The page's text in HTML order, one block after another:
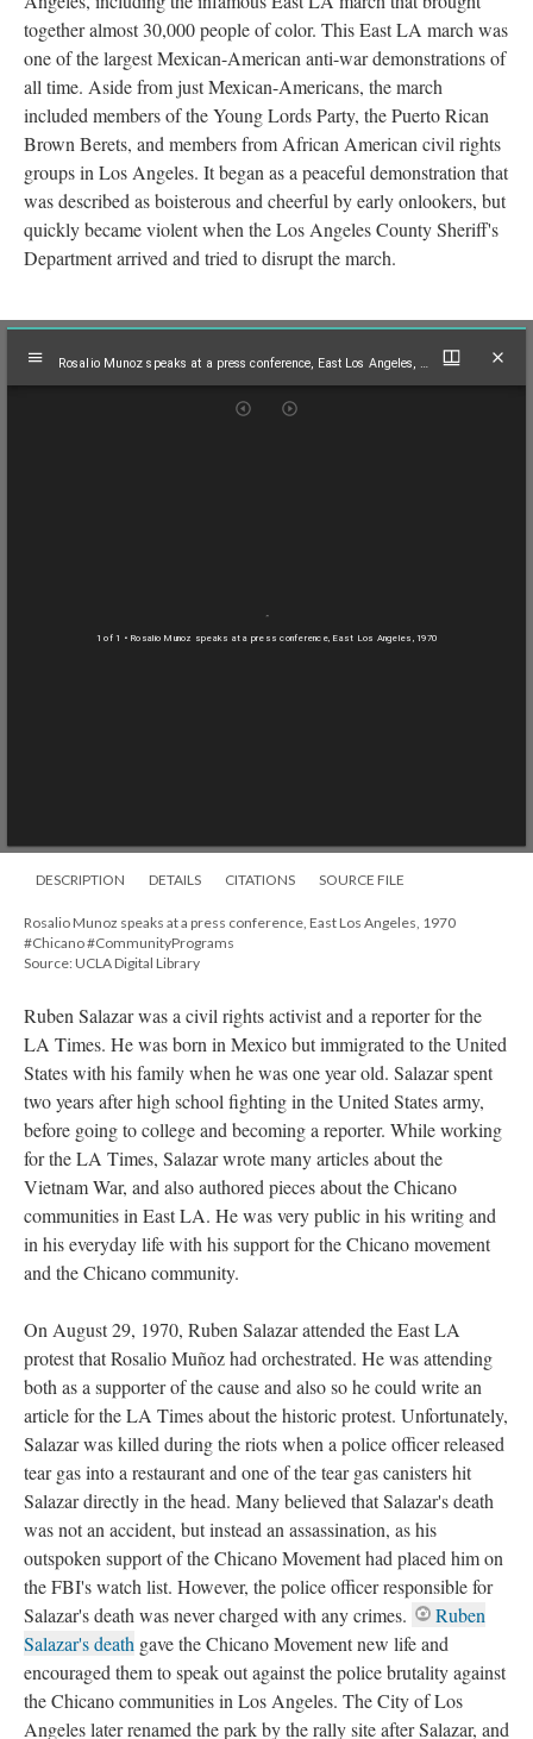
together almost 30,000 people of color. This East LA march was
one of the largest Mexican-American anti-war demonstrations of
all time. Aside from just Mexican-Americans, the march
included members of the Young Lords Party, the Puerto Rican
Brown Berets, and members from African American civil rights
groups in Los Angeles. It began as a peaceful demonstration that
was described as boisterous and cheerful by early onlookers, but
quickly became violent when the Los Angeles County Sheriff's
Department arrived and tried to disrupt the march.
Mirador
Rosalio Munoz speaks at a press conference, East Los Angeles, 1970
1 of 1 • Rosalio Munoz speaks at a press conference, East Los Angeles, 1970
DESCRIPTION DETAILS CITATIONS SOURCE FILE
Rosalio Munoz speaks at a press conference, East Los Angeles, 1970
#Chicano #CommunityPrograms
Source: UCLA Digital Library
Ruben Salazar was a civil rights activist and a reporter for the
LA Times. He was born in Mexico but immigrated to the United
States with his family when he was one year old. Salazar spent
two years after high school fighting in the United States army,
before going to college and becoming a reporter. While working
for the LA Times, Salazar wrote many articles about the
Vietnam War, and also authored pieces about the Chicano
communities in East LA. He was very public in his writing and
in his everyday life with his support for the Chicano movement
and the Chicano community.
On August 29, 1970, Ruben Salazar attended the East LA
protest that Rosalio Muñoz had orchestrated. He was attending
both as a supporter of the cause and also so he could write an
article for the LA Times about the historic protest. Unfortunately,
Salazar was killed during the riots when a police officer released
tear gas into a restaurant and one of the tear gas canisters hit
Salazar directly in the head. Many believed that Salazar's death
was not an accident, but instead an assassination, as his
outspoken support of the Chicano Movement had placed him on
the FBI's watch list. However, the police officer responsible for
Salazar's death was never charged with any crimes.
Ruben
Salazar's death gave the Chicano Movement new life and
encouraged them to speak out against the police brutality against
the Chicano communities in Los Angeles. The City of Los
Angeles later renamed the park by the rally site after Salazar, and